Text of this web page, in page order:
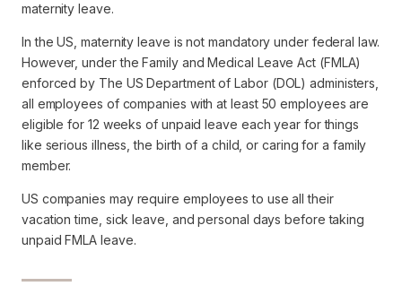
maternity leave.
In the US, maternity leave is not mandatory under federal law.
However, under the Family and Medical Leave Act (FMLA)
enforced by The US Department of Labor (DOL) administers,
all employees of companies with at least 50 employees are
eligible for 12 weeks of unpaid leave each year for things
like serious illness, the birth of a child, or caring for a family
member.
US companies may require employees to use all their
vacation time, sick leave, and personal days before taking
unpaid FMLA leave.